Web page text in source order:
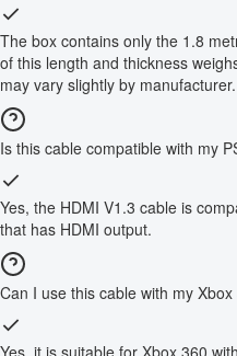
The box contains only the 1.8
of this length and thickness
may vary slightly by manufacturer.
Is this cable compatible with my
Yes, the HDMI V1.3 cable is
that has HDMI output.
Can I use this cable with my Xbox
Yes, it is suitable for Xbox 360